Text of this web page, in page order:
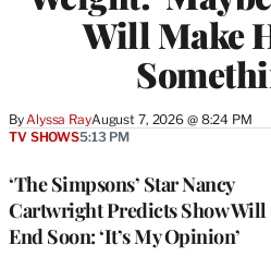
Will Make
ByAlyssa RayAugust 7, 2026 @ 8:24 PM
‘The Simpsons’ Star Nancy
Cartwright Predicts Show Will
End Soon: ‘It’s My Opinion’
TV SHOWS5:13 PM